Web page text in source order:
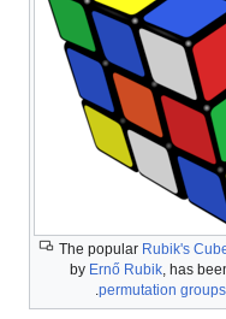
The popular Rubik's
by Ernő Rubik, has
permutation groups
.